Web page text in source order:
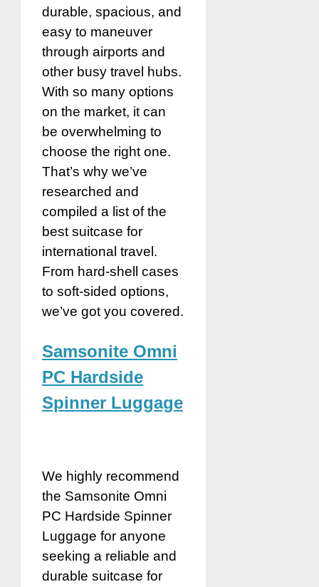
durable, spacious, and
easy to maneuver
through airports and
other busy travel hubs.
With so many options
on the market, it can
be overwhelming to
choose the right one.
That’s why we’ve
researched and
compiled a list of the
best suitcase for
international travel.
From hard-shell cases
to soft-sided options,
we’ve got you covered.
Samsonite Omni
PC Hardside
Spinner Luggage
We highly recommend
the Samsonite Omni
PC Hardside Spinner
Luggage for anyone
seeking a reliable and
durable suitcase for